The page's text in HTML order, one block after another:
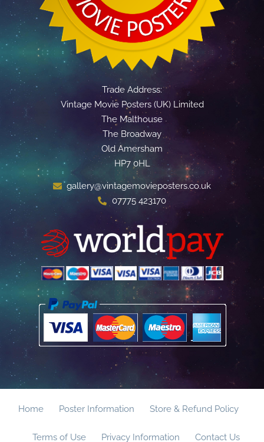
Trade Address:
Vintage Movie Posters (UK) Limited
The Malthouse
The Broadway
Old Amersham
HP7 0HL
gallery@vintagemovieposters.co.uk
07775 423170
Home Poster Information Store & Refund Policy
Terms of Use Privacy Information Contact Us